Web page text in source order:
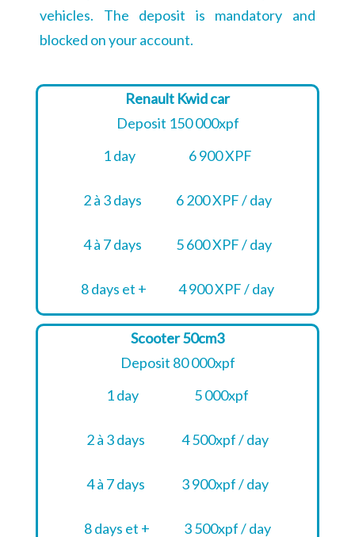
vehicles. The deposit is mandatory and
blocked on your account.
Renault Kwid car
Deposit 150 000xpf
1 day
6 900 XPF
2 à 3 days 6 200 XPF / day
4 à 7 days 5 600 XPF / day
8 days et + 4 900 XPF / day
Scooter 50cm3
Deposit 80 000xpf
1 day
5 000xpf
2 à 3 days 4 500xpf / day
4 à 7 days 3 900xpf / day
8 days et + 3 500xpf / day